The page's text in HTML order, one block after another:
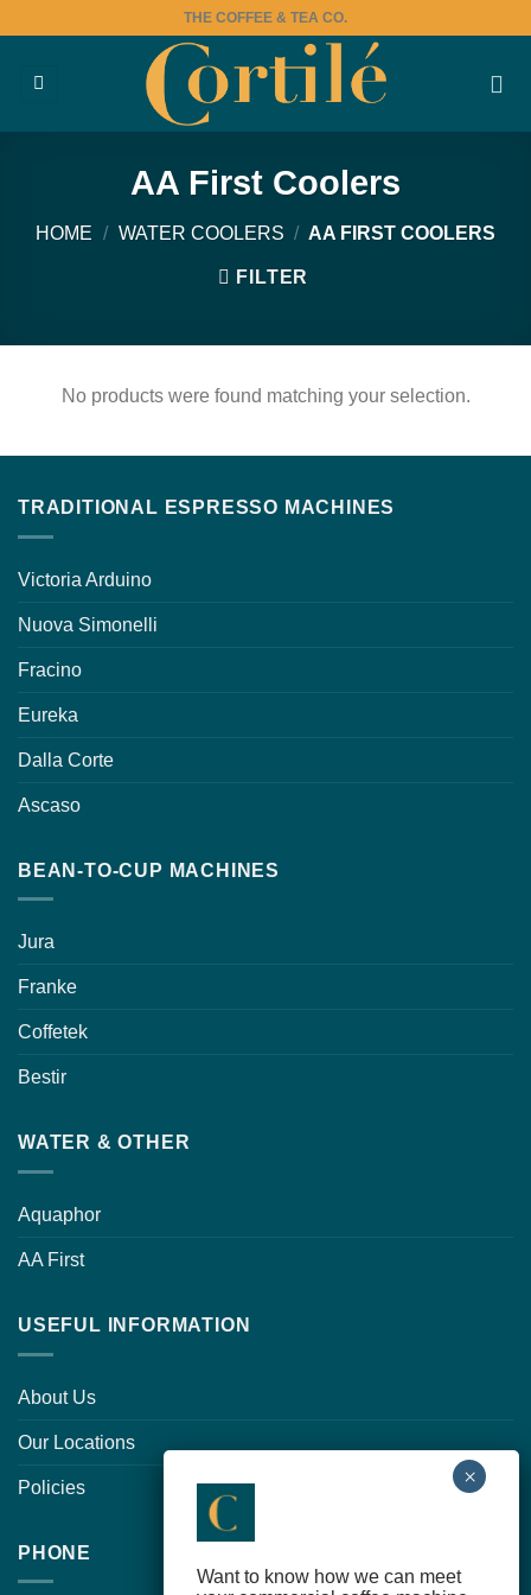
content
THE COFFEE & TEA CO.
AA First Coolers
HOME / WATER COOLERS / AA FIRST COOLERS
FILTER
No products were found matching your selection.
TRADITIONAL ESPRESSO MACHINES
Victoria Arduino
Nuova Simonelli
Fracino
Eureka
Dalla Corte
Ascaso
BEAN-TO-CUP MACHINES
Jura
Franke
Coffetek
Bestir
WATER & OTHER
Aquaphor
AA First
USEFUL INFORMATION
About Us
Our Locations
Policies
PHONE
Want to know how we can meet